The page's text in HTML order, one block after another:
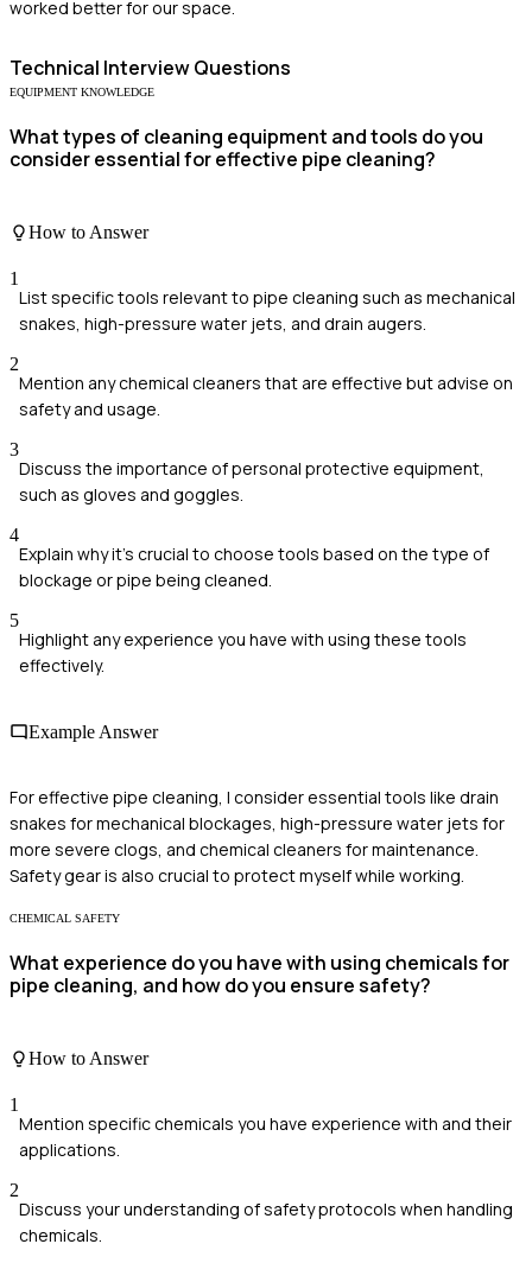
worked better for our space.
Technical Interview Questions
EQUIPMENT KNOWLEDGE
What types of cleaning equipment and tools do you
consider essential for effective pipe cleaning?
How to Answer
1
List specific tools relevant to pipe cleaning such as mechanical
snakes, high-pressure water jets, and drain augers.
2
Mention any chemical cleaners that are effective but advise on
safety and usage.
3
Discuss the importance of personal protective equipment,
such as gloves and goggles.
4
Explain why it's crucial to choose tools based on the type of
blockage or pipe being cleaned.
5
Highlight any experience you have with using these tools
effectively.
Example Answer
For effective pipe cleaning, I consider essential tools like drain
snakes for mechanical blockages, high-pressure water jets for
more severe clogs, and chemical cleaners for maintenance.
Safety gear is also crucial to protect myself while working.
CHEMICAL SAFETY
What experience do you have with using chemicals for
pipe cleaning, and how do you ensure safety?
How to Answer
1
Mention specific chemicals you have experience with and their
applications.
2
Discuss your understanding of safety protocols when handling
chemicals.